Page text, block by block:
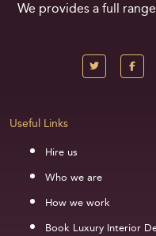
We provides a full
Useful Links
Hire us
Who we are
How we work
Book Luxury Interior